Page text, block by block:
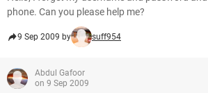
phone. Can you please help me?
9 Sep 2009 by suff954
Abdul Gafoor
on 9 Sep 2009